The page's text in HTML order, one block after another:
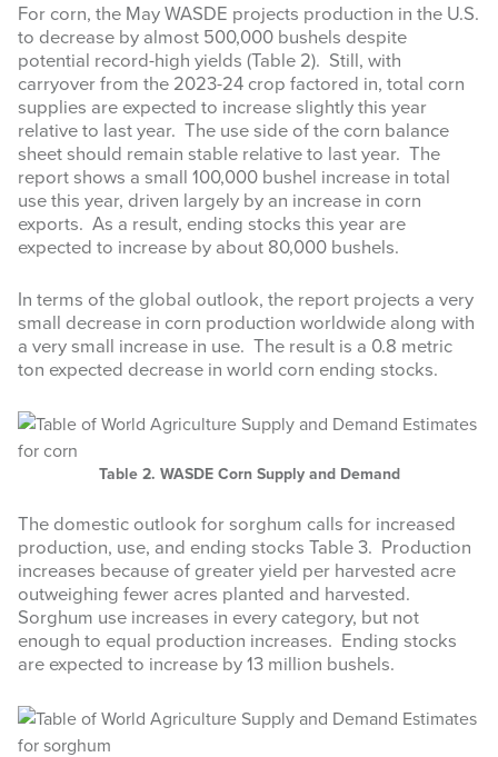
For corn, the May WASDE projects production in the U.S.
to decrease by almost 500,000 bushels despite
potential record-high yields (Table 2). Still, with
carryover from the 2023-24 crop factored in, total corn
supplies are expected to increase slightly this year
relative to last year. The use side of the corn balance
sheet should remain stable relative to last year. The
report shows a small 100,000 bushel increase in total
use this year, driven largely by an increase in corn
exports. As a result, ending stocks this year are
expected to increase by about 80,000 bushels.
In terms of the global outlook, the report projects a very
small decrease in corn production worldwide along with
a very small increase in use. The result is a 0.8 metric
ton expected decrease in world corn ending stocks.
Table 2. WASDE Corn Supply and Demand
The domestic outlook for sorghum calls for increased
production, use, and ending stocks Table 3. Production
increases because of greater yield per harvested acre
outweighing fewer acres planted and harvested.
Sorghum use increases in every category, but not
enough to equal production increases. Ending stocks
are expected to increase by 13 million bushels.